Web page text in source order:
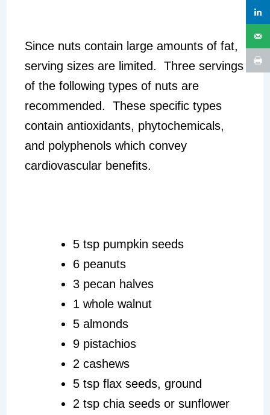
Since nuts contain large amounts of fat,
serving sizes are limited. Three servings
of the following types of nuts are
recommended. These specific types
contain antioxidants, phytochemicals,
and polyphenols which convey
cardiovascular benefits.
5 tsp pumpkin seeds
6 peanuts
3 pecan halves
1 whole walnut
5 almonds
9 pistachios
2 cashews
5 tsp flax seeds, ground
2 tsp chia seeds or sunflower